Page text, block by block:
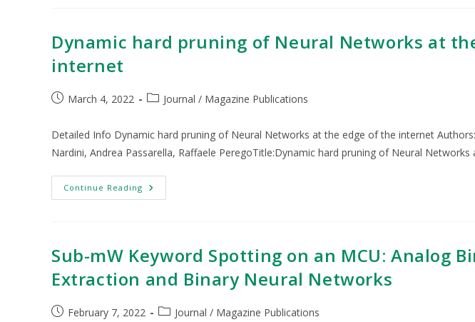
Dynamic hard pruning of Neural Networks at
internet
March 4, 2022 Journal / Magazine Publications
Detailed Info Dynamic hard pruning of Neural Networks at the edge of the internet
Nardini, Andrea Passarella, Raffaele PeregoTitle:Dynamic hard pruning of Neural
Continue Reading
Sub-mW Keyword Spotting on an MCU: Analog
Extraction and Binary Neural Networks
February 7, 2022 Journal / Magazine Publications